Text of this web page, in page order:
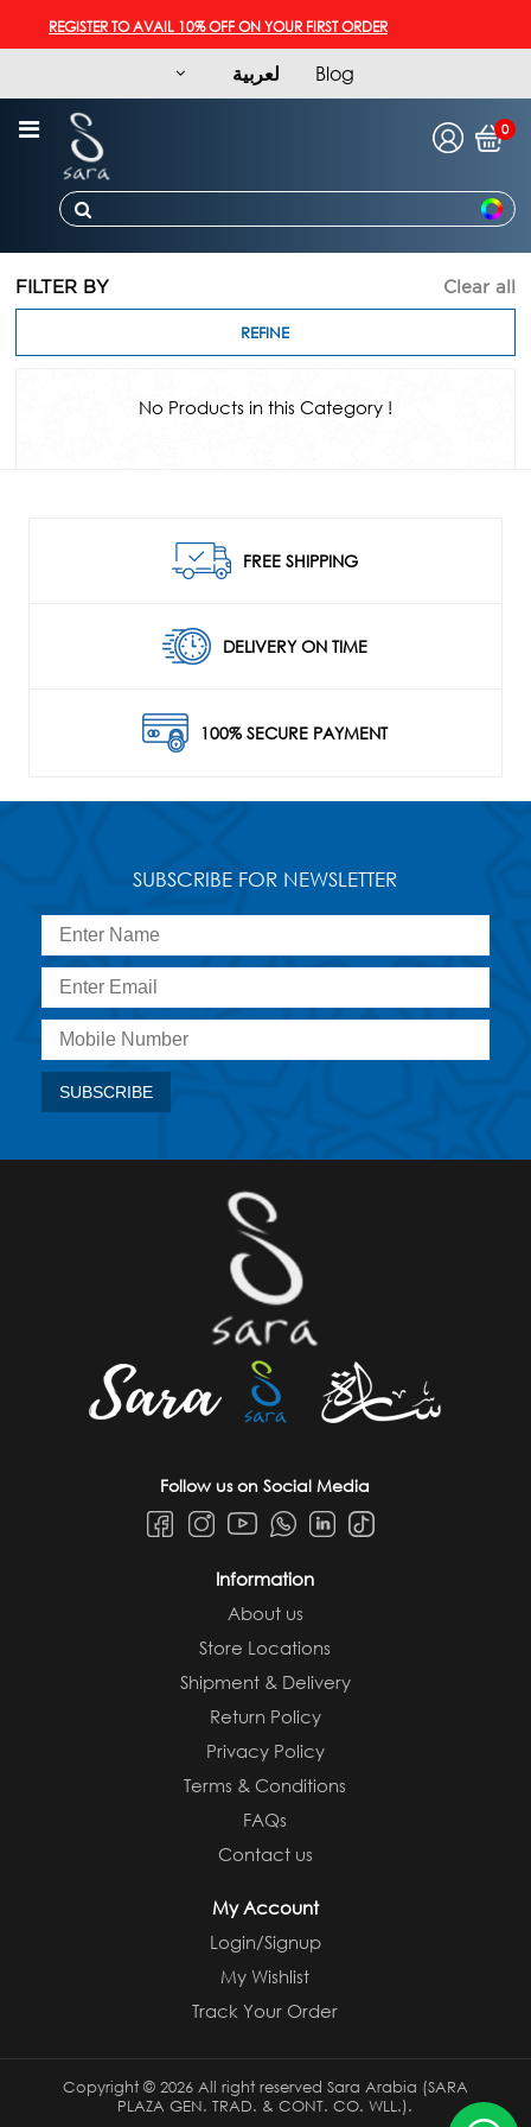
REGISTER TO AVAIL 10% OFF ON YOUR FIRST ORDER
لعربية Blog
0
FILTER BY Clear all
REFINE
No Products in this Category !
FREE SHIPPING
DELIVERY ON TIME
100% SECURE PAYMENT
SUBSCRIBE FOR NEWSLETTER
Follow us on Social Media
Information
About us
Store Locations
Shipment & Delivery
Return Policy
Privacy Policy
Terms & Conditions
FAQs
Contact us
My Account
Login/Signup
My Wishlist
Track Your Order
Copyright © 2026 All right reserved Sara Arabia (SARA
PLAZA GEN. TRAD. & CONT. CO. WLL.).